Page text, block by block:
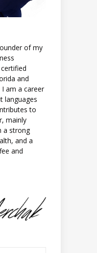
of my
and
am a career
languages
to
mainly
a strong
and a
and